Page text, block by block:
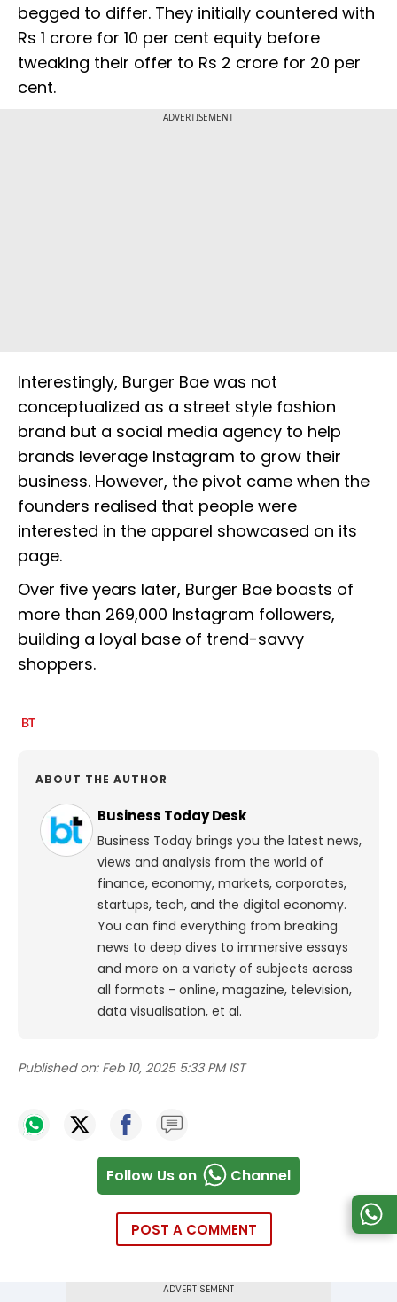
begged to differ. They initially countered with
Rs 1 crore for 10 per cent equity before
tweaking their offer to Rs 2 crore for 20 per
cent.
ADVERTISEMENT
Interestingly, Burger Bae was not
conceptualized as a street style fashion
brand but a social media agency to help
brands leverage Instagram to grow their
business. However, the pivot came when the
founders realised that people were
interested in the apparel showcased on its
page.
Over five years later, Burger Bae boasts of
more than 269,000 Instagram followers,
building a loyal base of trend-savvy
shoppers.
ABOUT THE AUTHOR
Business Today Desk
Business Today brings you the latest news,
views and analysis from the world of
finance, economy, markets, corporates,
startups, tech, and the digital economy.
You can find everything from breaking
news to deep dives to immersive essays
and more on a variety of subjects across
all formats - online, magazine, television,
data visualisation, et al.
Published on: Feb 10, 2025 5:33 PM IST
Follow Us on Channel
POST A COMMENT